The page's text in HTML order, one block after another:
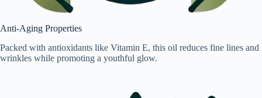
Anti-Aging Properties
Packed with antioxidants like Vitamin E, this oil reduces fine lines and
wrinkles while promoting a youthful glow.